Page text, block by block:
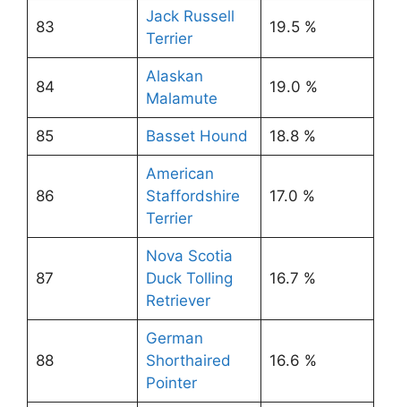
83
Jack Russell
Terrier
19.5 %
84
Alaskan
Malamute
19.0 %
85 Basset Hound 18.8 %
86
American
Staffordshire
Terrier
17.0 %
87
Nova Scotia
Duck Tolling
Retriever
16.7 %
88
German
Shorthaired
Pointer
16.6 %